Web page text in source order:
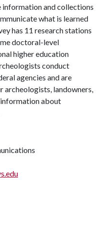
information and collections
what is learned
has 11 research stations
doctoral-level
higher education
conduct
agencies and are
archeologists, landowners,
about